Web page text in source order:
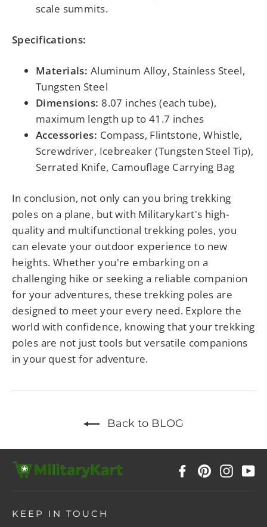
scale summits.
Specifications:
Materials: Aluminum Alloy, Stainless Steel,
Tungsten Steel
Dimensions: 8.07 inches (each tube),
maximum length up to 41.7 inches
Accessories: Compass, Flintstone, Whistle,
Screwdriver, Icebreaker (Tungsten Steel Tip),
Serrated Knife, Camouflage Carrying Bag
In conclusion, not only can you bring trekking
poles on a plane, but with Militarykart's high-
quality and multifunctional trekking poles, you
can elevate your outdoor experience to new
heights. Whether you're embarking on a
challenging hike or seeking a reliable companion
for your adventures, these trekking poles are
designed to meet your every need. Explore the
world with confidence, knowing that your trekking
poles are not just tools but versatile companions
in your quest for adventure.
Back to BLOG
FacebookPinterest
KEEP IN TOUCH